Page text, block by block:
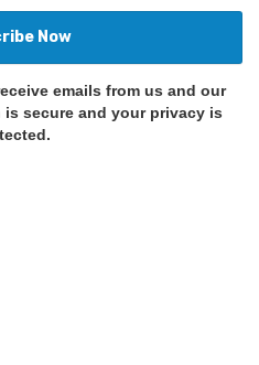
emails from us and our
secure and your privacy is